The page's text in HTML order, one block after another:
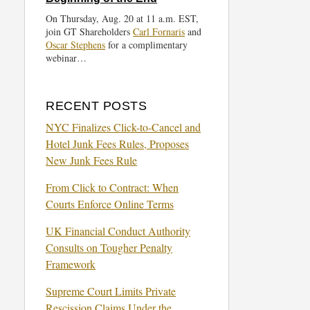
On Thursday, Aug. 20 at 11 a.m. EST,
join GT ShareholdersCarl Fornaris and
Oscar Stephens for a complimentary
webinar…
RECENT POSTS
NYC Finalizes Click-to-Cancel and
Hotel Junk Fees Rules, Proposes
New Junk Fees Rule
From Click to Contract: When
Courts Enforce Online Terms
UK Financial Conduct Authority
Consults on Tougher Penalty
Framework
Supreme Court Limits Private